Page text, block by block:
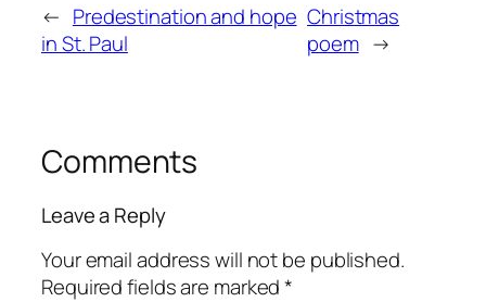
← Predestination and hope
in St. Paul
Christmas
poem →
Comments
Leave a Reply
Your email address will not be published.
Required fields are marked*